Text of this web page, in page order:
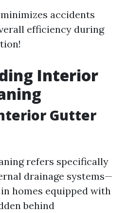
accidents
efficiency during
Interior
Gutter
refers specifically
drainage systems—
homes equipped with
behind